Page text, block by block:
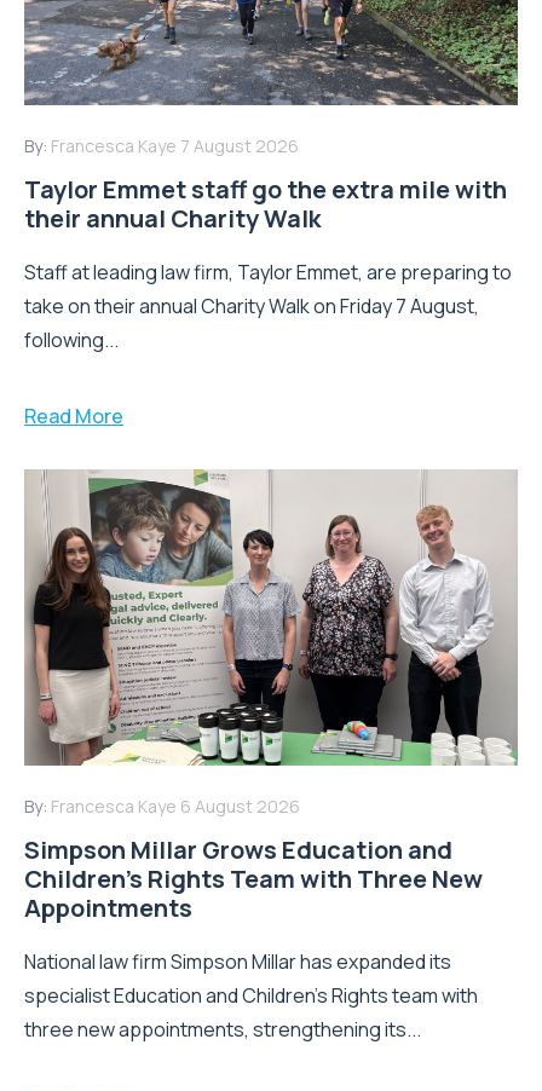
By: Francesca Kaye 7 August 2026
Taylor Emmet staff go the extra mile with
their annual Charity Walk
Staff at leading law firm, Taylor Emmet, are preparing to
take on their annual Charity Walk on Friday 7 August,
following...
Read More
By: Francesca Kaye 6 August 2026
Simpson Millar Grows Education and
Children’s Rights Team with Three New
Appointments
National law firm Simpson Millar has expanded its
specialist Education and Children's Rights team with
three new appointments, strengthening its...